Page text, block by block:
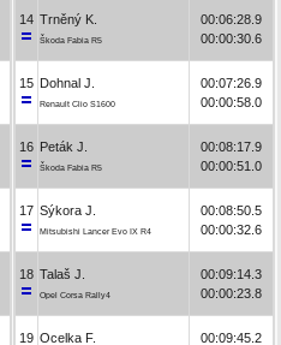
14 Trněný K.
Škoda Fabia R5
00:06:28.9
00:00:30.6
15 Dohnal J.
Renault Clio S1600
00:07:26.9
00:00:58.0
16 Peták J.
Škoda Fabia R5
00:08:17.9
00:00:51.0
17 Sýkora J.
Mitsubishi Lancer Evo IX R4
00:08:50.5
00:00:32.6
18 Talaš J.
Opel Corsa Rally4
00:09:14.3
00:00:23.8
19 Ocelka F. 00:09:45.2